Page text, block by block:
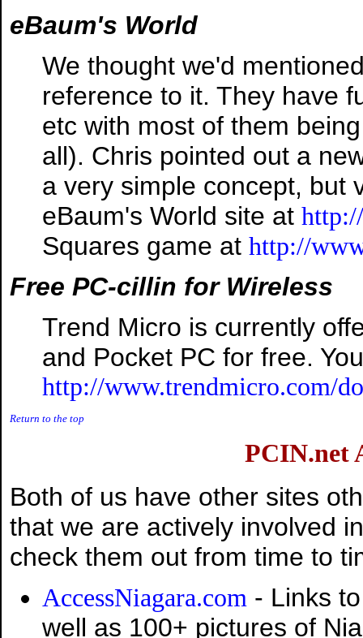
eBaum's World
We thought we'd
reference to it. They have
etc with most of them
all). Chris pointed out a
a very simple concept, but
eBaum's World site at
Squares game at http://
Free PC-cillin for Wireless
Trend Micro is currently
and Pocket PC for free.
http://www.trendmicro.com/
Return to the top
PCIN.net
Both of us have other sites
that we are actively involved
check them out from time to
AccessNiagara.com - Links
well as 100+ pictures of